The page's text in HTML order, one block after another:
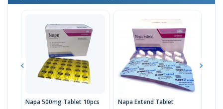
Napa 500mg Tablet 10pcs Napa Extend Tablet